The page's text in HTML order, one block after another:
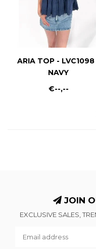
ARIA TOP - LVC1098
NAVY
€--,--
JOIN
EXCLUSIVE SALES,